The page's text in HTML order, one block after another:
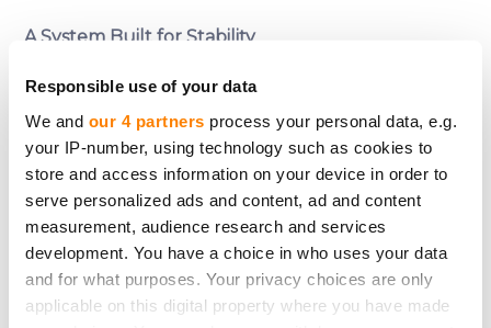
Responsible use of your data
We and our 4 partners process your personal data, e.g.
your IP-number, using technology such as cookies to
store and access information on your device in order to
serve personalized ads and content, ad and content
measurement, audience research and services
development. You have a choice in who uses your data
and for what purposes. Your privacy choices are only
applicable on this digital property where you have made
A System Built for Stability
capitalize on short-term excitement. It was built
tolast. By leveraging BlockBen’s infrastructure,
CrowdedHero ensures that its token functionality
is as reliable as the platform itself. There are no
workarounds, no compromises, and no shortcuts
—just a system designed to meet the highest
standards of compliance and user protection.